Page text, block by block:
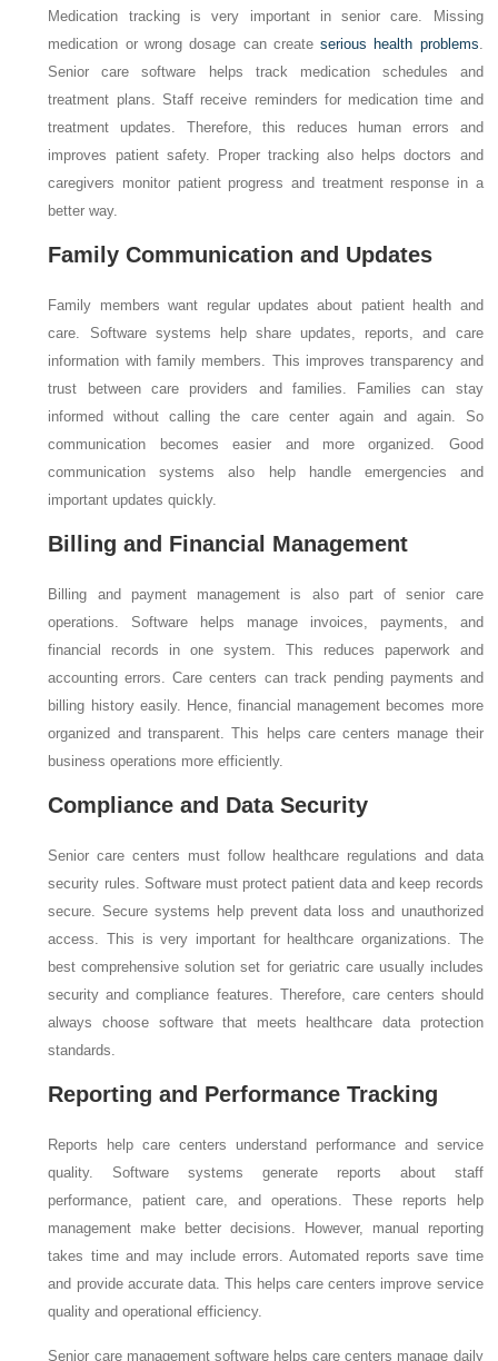
Medication tracking is very important in senior care. Missing
medication or wrong dosage can createserious health problems.
Senior care software helps track medication schedules and
treatment plans. Staff receive reminders for medication time and
treatment updates. Therefore, this reduces human errors and
improves patient safety. Proper tracking also helps doctors and
caregivers monitor patient progress and treatment response in a
better way.
Family Communication and Updates
Family members want regular updates about patient health and
care. Software systems help share updates, reports, and care
information with family members. This improves transparency and
trust between care providers and families. Families can stay
informed without calling the care center again and again. So
communication becomes easier and more organized. Good
communication systems also help handle emergencies and
important updates quickly.
Billing and Financial Management
Billing and payment management is also part of senior care
operations. Software helps manage invoices, payments, and
financial records in one system. This reduces paperwork and
accounting errors. Care centers can track pending payments and
billing history easily. Hence, financial management becomes more
organized and transparent. This helps care centers manage their
business operations more efficiently.
Compliance and Data Security
Senior care centers must follow healthcare regulations and data
security rules. Software must protect patient data and keep records
secure. Secure systems help prevent data loss and unauthorized
access. This is very important for healthcare organizations. The
best comprehensive solution set for geriatric care usually includes
security and compliance features. Therefore, care centers should
always choose software that meets healthcare data protection
standards.
Reporting and Performance Tracking
Reports help care centers understand performance and service
quality. Software systems generate reports about staff
performance, patient care, and operations. These reports help
management make better decisions. However, manual reporting
takes time and may include errors. Automated reports save time
and provide accurate data. This helps care centers improve service
quality and operational efficiency.
Senior care management software helps care centers manage daily